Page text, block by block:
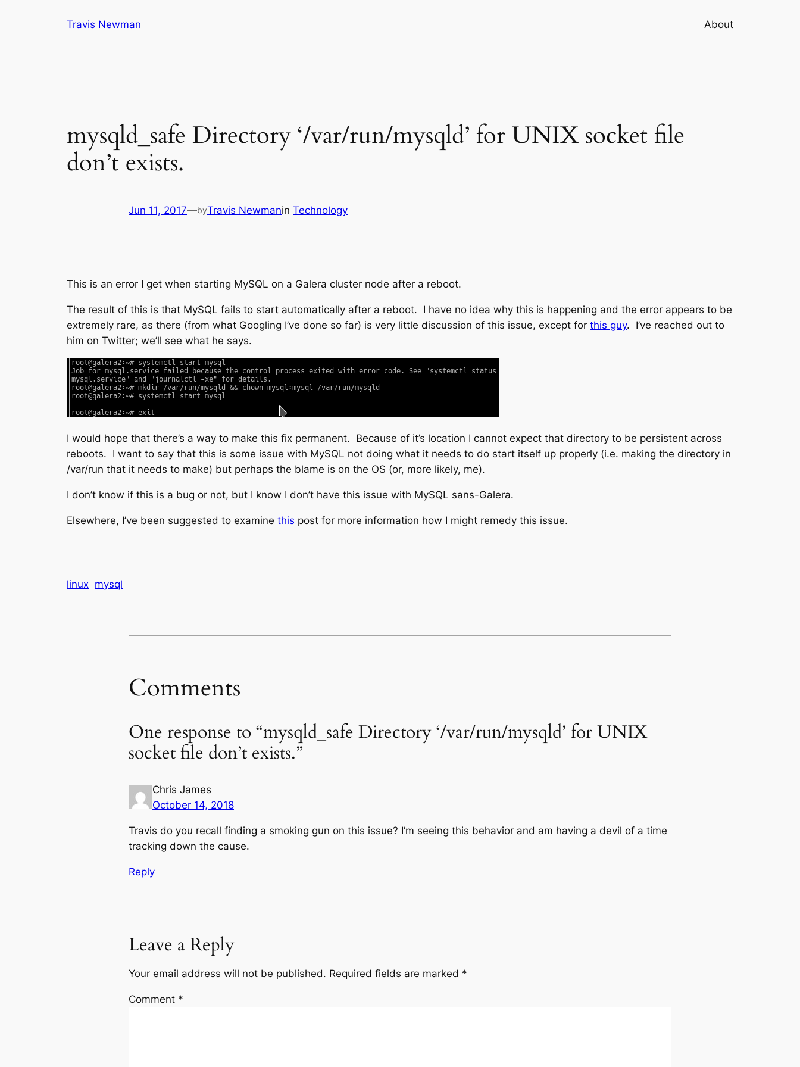
Travis Newman About
mysqld_safe Directory ‘/var/run/mysqld’ for UNIX socket file
don’t exists.
Jun 11, 2017—byTravis Newmanin Technology
This is an error I get when starting MySQL on a Galera cluster node after a reboot.
The result of this is that MySQL fails to start automatically after a reboot. I have no idea why this is happening and the error appears to be
extremely rare, as there (from what Googling I’ve done so far) is very little discussion of this issue, except for this guy. I’ve reached out to
him on Twitter; we’ll see what he says.
I would hope that there’s a way to make this fix permanent. Because of it’s location I cannot expect that directory to be persistent across
reboots. I want to say that this is some issue with MySQL not doing what it needs to do start itself up properly (i.e. making the directory in
/var/run that it needs to make) but perhaps the blame is on the OS (or, more likely, me).
I don’t know if this is a bug or not, but I know I don’t have this issue with MySQL sans-Galera.
Elsewhere, I’ve been suggested to examine this post for more information how I might remedy this issue.
linux mysql
Comments
One response to “mysqld_safe Directory ‘/var/run/mysqld’ for UNIX
socket file don’t exists.”
Chris James
October 14, 2018
Travis do you recall finding a smoking gun on this issue? I’m seeing this behavior and am having a devil of a time
tracking down the cause.
Reply
Leave a Reply
Your email address will not be published. Required fields are marked *
Comment *